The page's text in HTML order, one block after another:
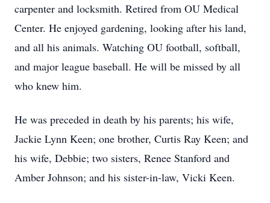
carpenter and locksmith. Retired from OU Medical
Center. He enjoyed gardening, looking after his land,
and all his animals. Watching OU football, softball,
and major league baseball. He will be missed by all
who knew him.
He was preceded in death by his parents; his wife,
Jackie Lynn Keen; one brother, Curtis Ray Keen; and
his wife, Debbie; two sisters, Renee Stanford and
Amber Johnson; and his sister-in-law, Vicki Keen.